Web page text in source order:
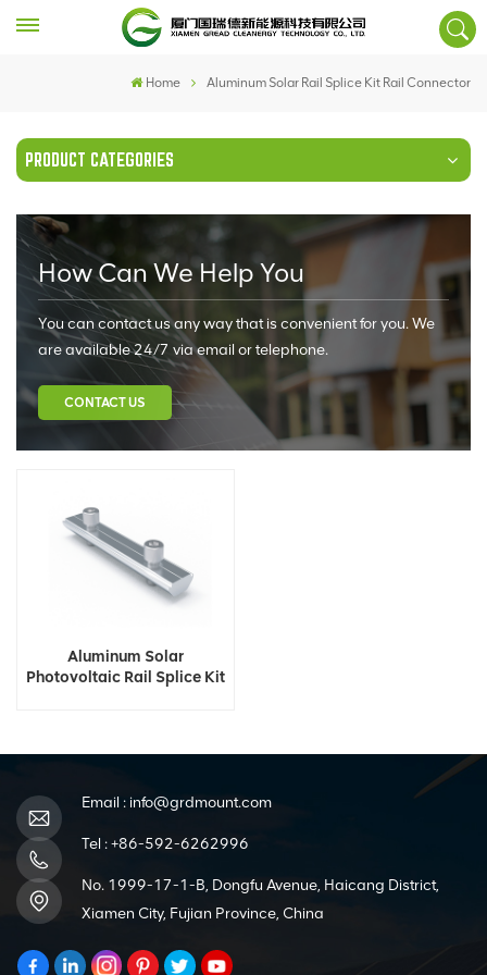
Home Aluminum Solar Rail Splice Kit Rail Connector
PRODUCT CATEGORIES
How Can We Help You
You can contact us any way that is convenient for you. We
are available 24/7 via email or telephone.
CONTACT US
Aluminum Solar
Photovoltaic Rail Splice Kit
Email : info@grdmount.com
Tel :+86-592-6262996
No. 1999-17-1-B, Dongfu Avenue, Haicang District,
Xiamen City, Fujian Province, China